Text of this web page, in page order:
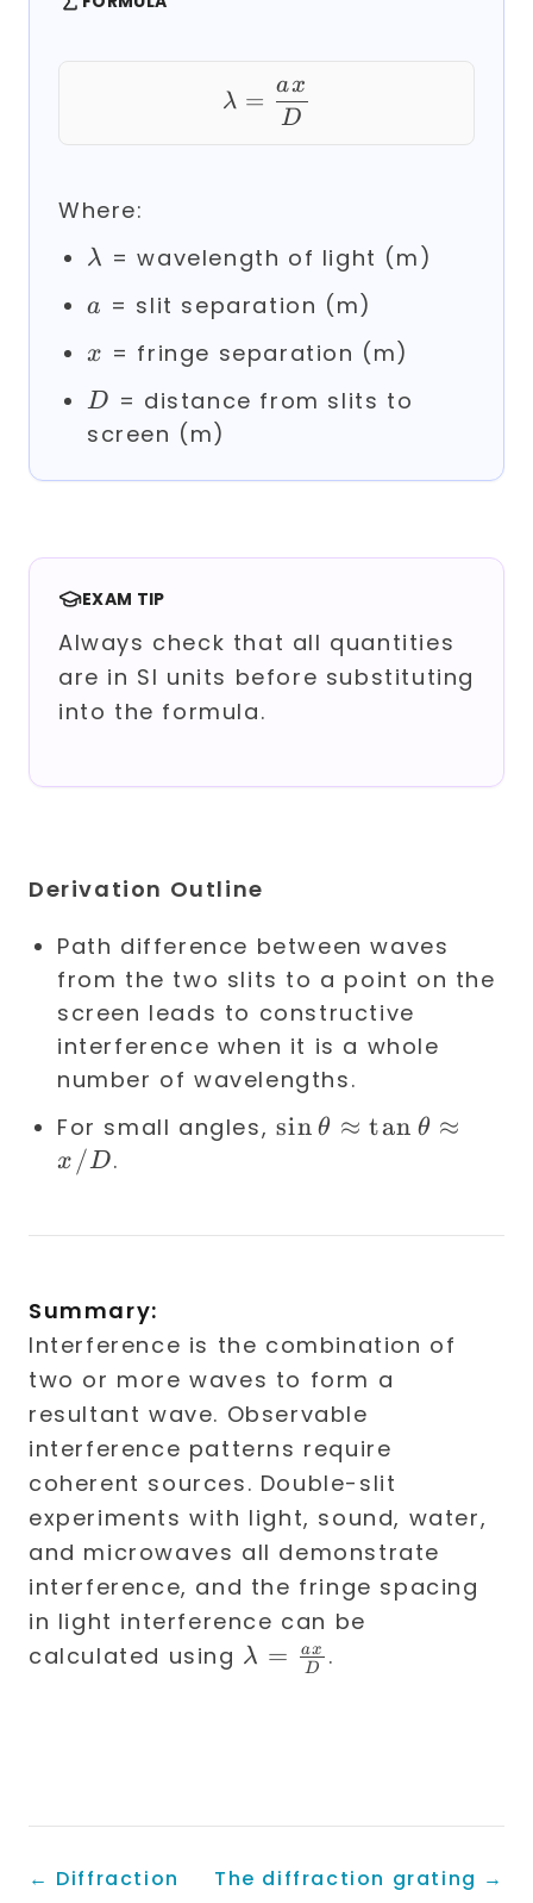
\lambda = \frac{a
λ =
D
ax
Where:
\lambda
λ = wavelength of light (m)
a
a = slit separation (m)
x
x = fringe separation (m)
D
D = distance from slits to
screen (m)
EXAM TIP
Always check that all quantities
are in SI units before substituting
into the formula.
Derivation Outline
Path difference between waves
from the two slits to a point on the
screen leads to constructive
interference when it is a whole
number of wavelengths.
For small angles, \sin
sin θ ≈ tan θ ≈
x /D.
Summary:
Interference is the combination of
two or more waves to form a
resultant wave. Observable
interference patterns require
coherent sources. Double-slit
experiments with light, sound, water,
and microwaves all demonstrate
interference, and the fringe spacing
in light interference can be
calculated using \lambda
λ = D
ax .
← Diffraction The diffraction grating →